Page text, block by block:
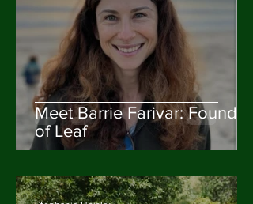
Meet Barrie Farivar: Founder
of Leaf